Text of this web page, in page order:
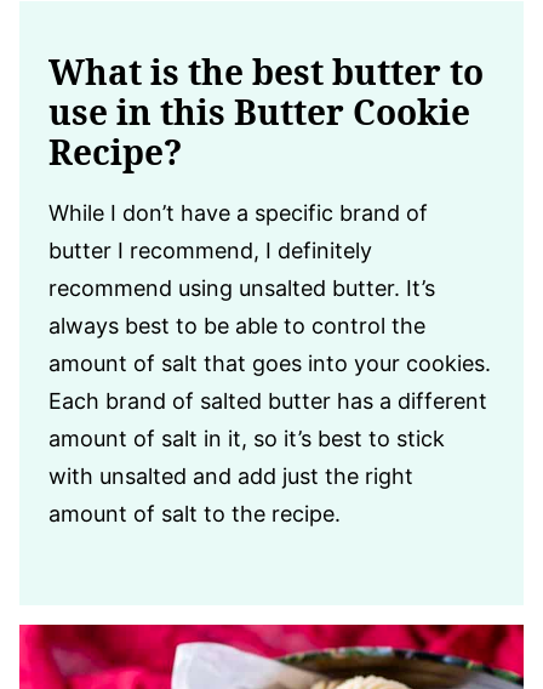
What is the best butter to
use in this Butter Cookie
Recipe?
While I don’t have a specific brand of
butter I recommend, I definitely
recommend using unsalted butter. It’s
always best to be able to control the
amount of salt that goes into your cookies.
Each brand of salted butter has a different
amount of salt in it, so it’s best to stick
with unsalted and add just the right
amount of salt to the recipe.